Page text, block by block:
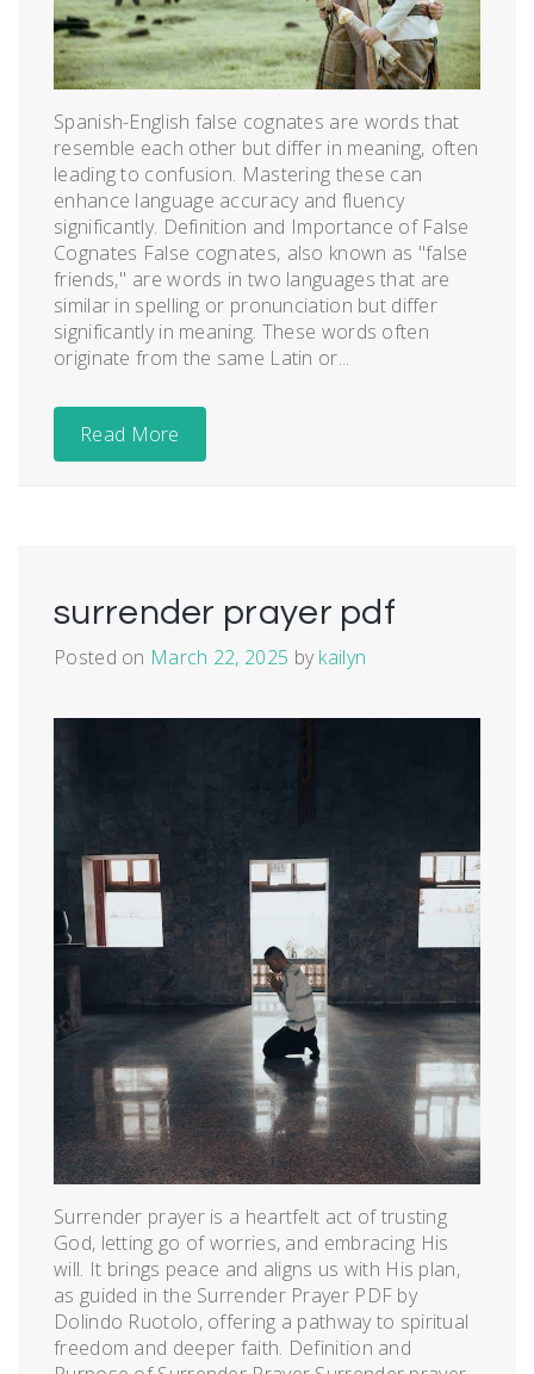
Spanish-English false cognates are words that
resemble each other but differ in meaning‚ often
leading to confusion. Mastering these can
enhance language accuracy and fluency
significantly. Definition and Importance of False
Cognates False cognates‚ also known as "false
friends‚" are words in two languages that are
similar in spelling or pronunciation but differ
significantly in meaning. These words often
originate from the same Latin or...
Read More
surrender prayer pdf
Posted on March 22, 2025 bykailyn
Surrender prayer is a heartfelt act of trusting
God, letting go of worries, and embracing His
will. It brings peace and aligns us with His plan,
as guided in the Surrender Prayer PDF by
Dolindo Ruotolo, offering a pathway to spiritual
freedom and deeper faith. Definition and